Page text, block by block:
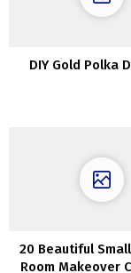
DIY Gold Polka
20 Beautiful
Room Makeover